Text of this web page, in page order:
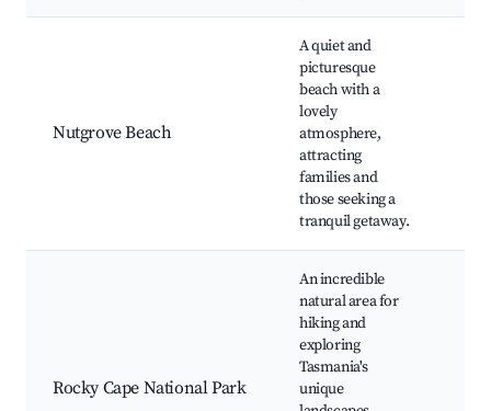
Nutgrove Beach
A quiet and
picturesque
beach with a
lovely
atmosphere,
attracting
families and
those seeking a
tranquil getaway.
Rocky Cape National Park
An incredible
natural area for
hiking and
exploring
Tasmania's
unique